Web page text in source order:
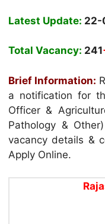
Latest Update: 22-
Total Vacancy: 241
Brief Information:
a notification for
Officer &
Pathology &
vacancy details &
Apply Online.